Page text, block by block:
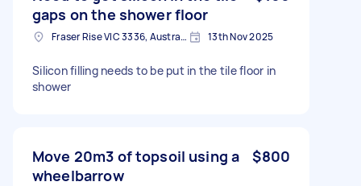
gaps on the shower floor
Fraser Rise VIC 3336, Australia 13th Nov 2025
Silicon filling needs to be put in the tile floor in
shower
Move 20m3 of topsoil using a
wheelbarrow
$800